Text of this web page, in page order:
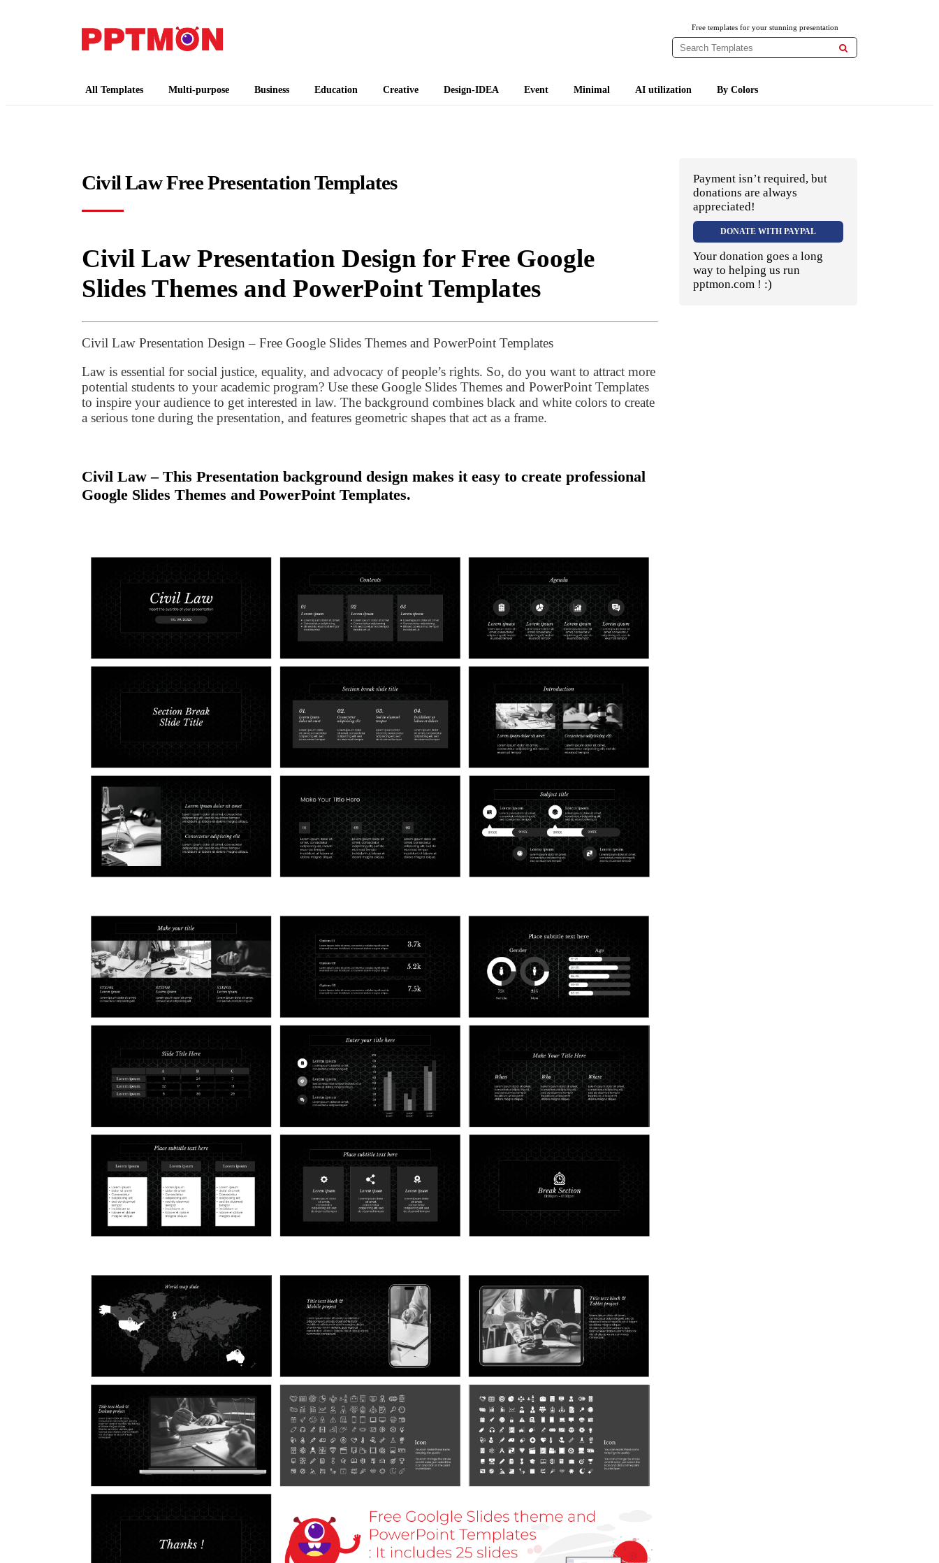
Free templates for your stunning presentation

All Templates Multi-purpose Business Education Creative Design-IDEA Event Minimal AI utilization By Colors
Civil Law Free Presentation Templates
Civil Law Presentation Design for Free Google
Slides Themes and PowerPoint Templates
Civil Law Presentation Design – Free Google Slides Themes and PowerPoint Templates
Law is essential for social justice, equality, and advocacy of people’s rights. So, do you want to attract more
potential students to your academic program? Use these Google Slides Themes and PowerPoint Templates
to inspire your audience to get interested in law. The background combines black and white colors to create
a serious tone during the presentation, and features geometric shapes that act as a frame.
Civil Law – This Presentation background design makes it easy to create professional
Google Slides Themes and PowerPoint Templates.
Payment isn’t required, but
donations are always
appreciated!
DONATE WITH PAYPAL
Your donation goes a long
way to helping us run
pptmon.com ! :)